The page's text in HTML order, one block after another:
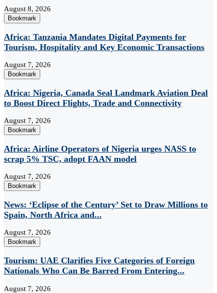
August 8, 2026
Bookmark
Africa: Tanzania Mandates Digital Payments for
Tourism, Hospitality and Key Economic Transactions
August 7, 2026
Bookmark
Africa: Nigeria, Canada Seal Landmark Aviation Deal
to Boost Direct Flights, Trade and Connectivity
August 7, 2026
Bookmark
Africa: Airline Operators of Nigeria urges NASS to
scrap 5% TSC, adopt FAAN model
August 7, 2026
Bookmark
News: ‘Eclipse of the Century’ Set to Draw Millions to
Spain, North Africa and...
August 7, 2026
Bookmark
Tourism: UAE Clarifies Five Categories of Foreign
Nationals Who Can Be Barred From Entering...
August 7, 2026